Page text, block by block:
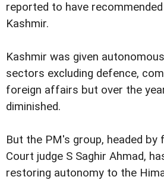
reported to have
Kashmir.
Kashmir was given
sectors excluding defence,
foreign affairs but over the
diminished.
But the PM's group, headed by
Court judge S Saghir Ahmad,
restoring autonomy to the